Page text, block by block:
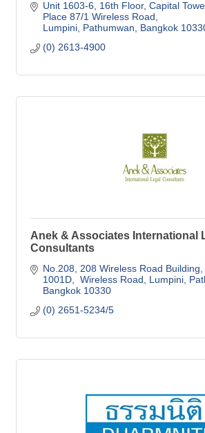
Unit 1603-6, 16th Floor, Capital
Place 87/1 Wireless Road
Lumpini, Pathumwan
Bangkok
(0) 2613-4900
Anek & Associates International
Consultants
No.208, 208 Wireless Road Building
1001D,  Wireless Road, Lumpini,
Bangkok 10330
(0) 2651-5234/5